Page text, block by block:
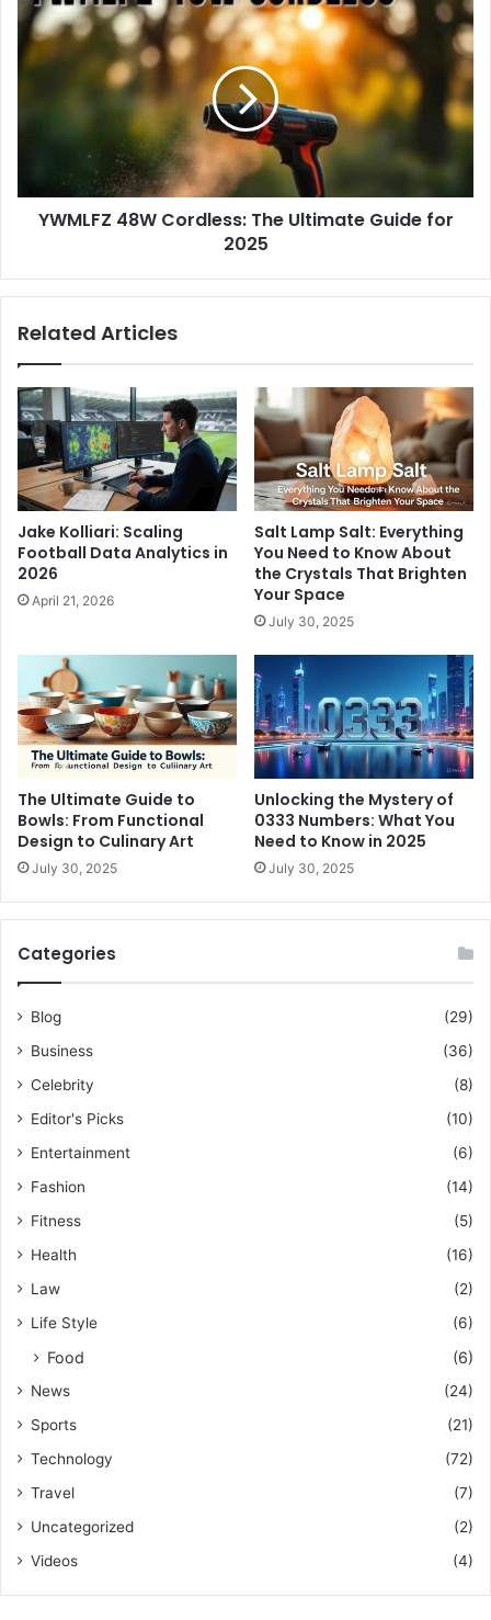
YWMLFZ 48W Cordless: The Ultimate Guide for
2025
Related Articles
Jake Kolliari: Scaling
Football Data Analytics in
2026
April 21, 2026
Salt Lamp Salt: Everything
You Need to Know About
the Crystals That Brighten
Your Space
July 30, 2025
The Ultimate Guide to
Bowls: From Functional
Design to Culinary Art
July 30, 2025
Unlocking the Mystery of
0333 Numbers: What You
Need to Know in 2025
July 30, 2025
Categories
Blog
(29)
Business
(36)
Celebrity
(8)
Editor's Picks
(10)
Entertainment
(6)
Fashion
(14)
Fitness
(5)
Health
(16)
Law
(2)
Life Style
(6)
Food (6)
News
(24)
Sports
(21)
Technology
(72)
Travel
(7)
Uncategorized
(2)
Videos
(4)